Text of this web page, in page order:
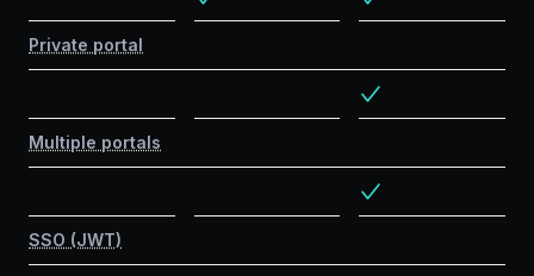
Private portal
Multiple portals
SSO (JWT)